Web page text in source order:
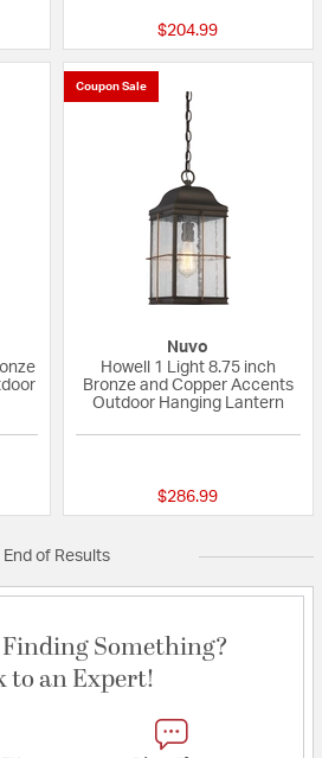
$204.99
Coupon Sale
Nuvo
Howell 1 Light 8.75 inch
Bronze and Copper Accents
Outdoor Hanging Lantern
$286.99
End of Results
Something?
to an Expert!